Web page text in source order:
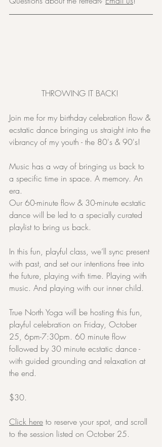
THROWING IT BACK!
Join me for my birthday celebration flow &
ecstatic dance bringing us straight into the
vibrancy of my youth - the 80's & 90's!
Music has a way of bringing us back to
a specific time in space. A memory. An
era.
Our 60-minute flow & 30-minute ecstatic
dance will be led to a specially curated
playlist to bring us back.
In this fun, playful class, we’ll sync present
with past, and set our intentions free into
the future, playing with time. Playing with
music. And playing with our inner child.
True North Yoga will be hosting this fun,
playful celebration on Friday, October
25, 6pm-7:30pm. 60 minute flow
followed by 30 minute ecstatic dance -
with guided grounding and relaxation at
the end.
$30.
Click here to reserve your spot, and scroll
to the session listed on October 25.